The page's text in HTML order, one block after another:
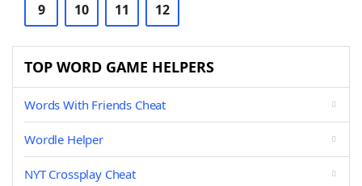
9 10 11 12
TOP WORD GAME HELPERS
Words With Friends Cheat
Wordle Helper
NYT Crossplay Cheat